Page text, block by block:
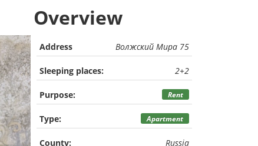
Overview
Address Волжский Мира 75
Sleeping places: 2+2
Purpose: Rent
Type: Apartment
County: Russia